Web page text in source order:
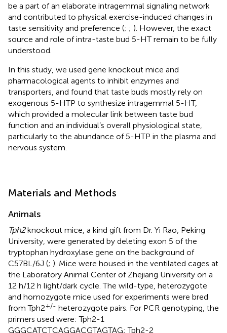
be a part of an elaborate intragemmal signaling network
and contributed to physical exercise-induced changes in
taste sensitivity and preference (; ; ). However, the exact
source and role of intra-taste bud 5-HT remain to be fully
understood.
In this study, we used gene knockout mice and
pharmacological agents to inhibit enzymes and
transporters, and found that taste buds mostly rely on
exogenous 5-HTP to synthesize intragemmal 5-HT,
which provided a molecular link between taste bud
function and an individual’s overall physiological state,
particularly to the abundance of 5-HTP in the plasma and
nervous system.
Materials and Methods
Animals
Tph2knockout mice, a kind gift from Dr. Yi Rao, Peking
University, were generated by deleting exon 5 of the
tryptophan hydroxylase gene on the background of
C57BL/6J (; ). Mice were housed in the ventilated cages at
the Laboratory Animal Center of Zhejiang University on a
12 h/12 h light/dark cycle. The wild-type, heterozygote
and homozygote mice used for experiments were bred
from Tph2+/- heterozygote pairs. For PCR genotyping, the
primers used were: Tph2-1
GGGCATCTCAGGACGTAGTAG; Tph2-2